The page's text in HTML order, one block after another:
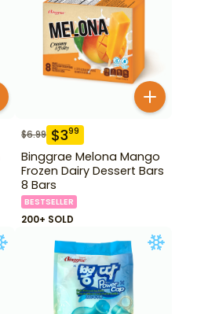
$6.99 $399
Binggrae Melona Mango
Frozen Dairy Dessert Bars
8 Bars
BESTSELLER
200+ SOLD